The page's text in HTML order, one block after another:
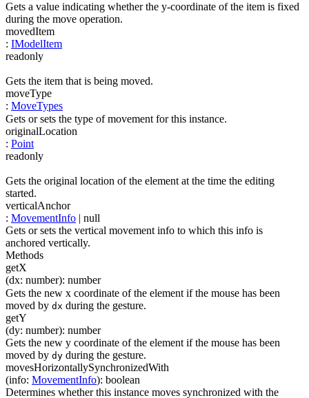
Gets a value indicating whether the y-coordinate of the item is fixed
during the move operation.
movedItem
: IModelItem
readonly
Gets the item that is being moved.
moveType
: MoveTypes
Gets or sets the type of movement for this instance.
originalLocation
: Point
readonly
Gets the original location of the element at the time the editing
started.
verticalAnchor
: MovementInfo | null
Gets or sets the vertical movement info to which this info is
anchored vertically.
Methods
getX
(dx: number): number
Gets the new x coordinate of the element if the mouse has been
moved by dx during the gesture.
getY
(dy: number): number
Gets the new y coordinate of the element if the mouse has been
moved by dy during the gesture.
movesHorizontallySynchronizedWith
(info: MovementInfo): boolean
Determines whether this instance moves synchronized with the